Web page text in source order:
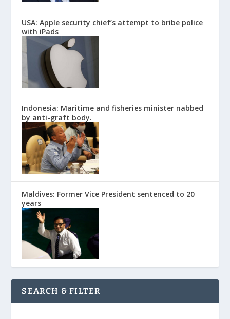
USA: Apple security chief’s attempt to bribe police
with iPads
Indonesia: Maritime and fisheries minister nabbed
by anti-graft body.
Maldives: Former Vice President sentenced to 20
years
SEARCH & FILTER